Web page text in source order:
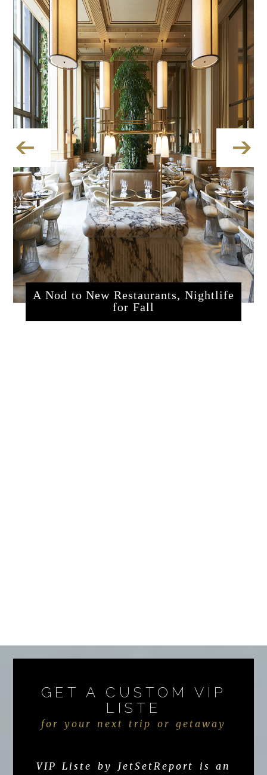
A Nod to New Restaurants, Nightlife
for Fall
sssrestaurants.php?articleId=320
GET A CUSTOM VIP
LISTE
for your next trip or getaway
VIP Liste by JetSetReport is an